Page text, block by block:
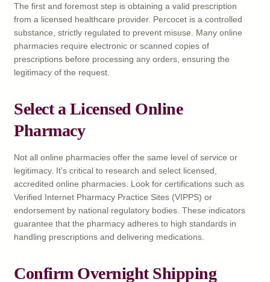
The first and foremost step is obtaining a valid prescription
from a licensed healthcare provider. Percocet is a controlled
substance, strictly regulated to prevent misuse. Many online
pharmacies require electronic or scanned copies of
prescriptions before processing any orders, ensuring the
legitimacy of the request.
Select a Licensed Online
Pharmacy
Not all online pharmacies offer the same level of service or
legitimacy. It’s critical to research and select licensed,
accredited online pharmacies. Look for certifications such as
Verified Internet Pharmacy Practice Sites (VIPPS) or
endorsement by national regulatory bodies. These indicators
guarantee that the pharmacy adheres to high standards in
handling prescriptions and delivering medications.
Confirm Overnight Shipping